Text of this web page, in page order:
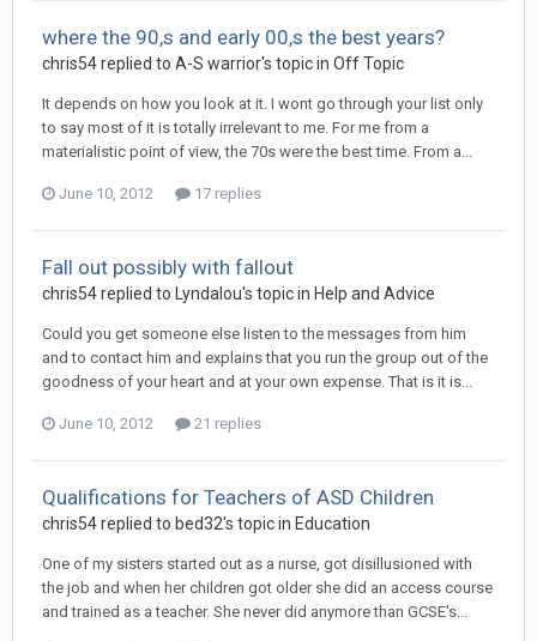
where the 90,s and early 00,s the best years?
chris54replied to A-S warrior's topic in Off Topic
It depends on how you look at it. I wont go through your list only
to say most of it is totally irrelevant to me. For me from a
materialistic point of view, the 70s were the best time. From a...
June 10, 2012 17 replies
Fall out possibly with fallout
chris54replied to Lyndalou's topic in Help and Advice
Could you get someone else listen to the messages from him
and to contact him and explains that you run the group out of the
goodness of your heart and at your own expense. That is it is...
June 10, 2012 21 replies
Qualifications for Teachers of ASD Children
chris54replied to bed32's topic in Education
One of my sisters started out as a nurse, got disillusioned with
the job and when her children got older she did an access course
and trained as a teacher. She never did anymore than GCSE's...